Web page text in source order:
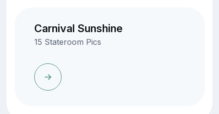
Carnival Sunshine
15 Stateroom Pics